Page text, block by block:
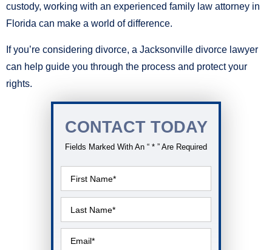
custody, working with an experienced family law attorney in
Florida can make a world of difference.
If you’re considering divorce, a Jacksonville divorce lawyer
can help guide you through the process and protect your
rights.
CONTACT TODAY
Fields Marked With An “ * ” Are Required